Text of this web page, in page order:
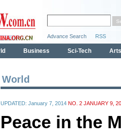
World
UPDATED: January 7, 2014 NO. 2 JANUARY 9,
Peace in the